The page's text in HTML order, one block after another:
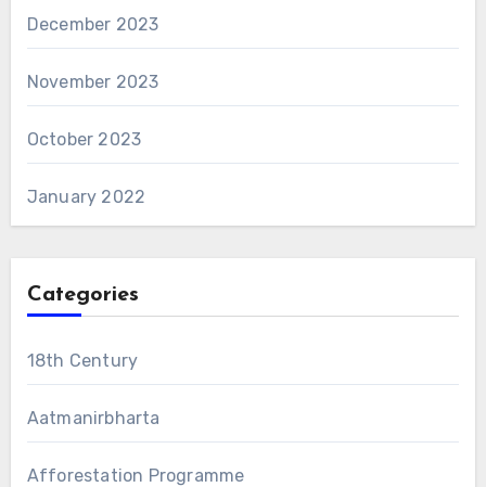
December 2023
November 2023
October 2023
January 2022
Categories
18th Century
Aatmanirbharta
Afforestation Programme